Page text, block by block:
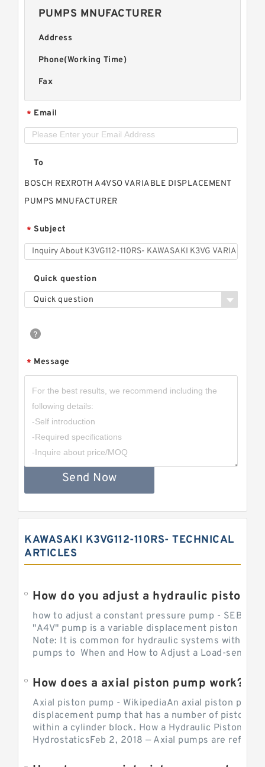
PUMPS MNUFACTURER
Address
Phone(Working Time)
Fax
* Email
To
BOSCH REXROTH A4VSO VARIABLE DISPLACEMENT
PUMPS MNUFACTURER
* Subject
Quick question
Quick question
* Message
Send Now
KAWASAKI K3VG112-110RS- TECHNICAL
ARTICLES
How do you adjust a hydraulic piston
how to adjust a constant pressure pump -
"A4V" pump is a variable displacement piston
Note: It is common for hydraulic systems with
pumps to When and How to Adjust a Load-sensing
How does a axial piston pump work?
Axial piston pump - WikipediaAn axial piston pump
displacement pump that has a number of pistons
within a cylinder block. How a Hydraulic Piston
HydrostaticsFeb 2, 2018 — Axial pumps are